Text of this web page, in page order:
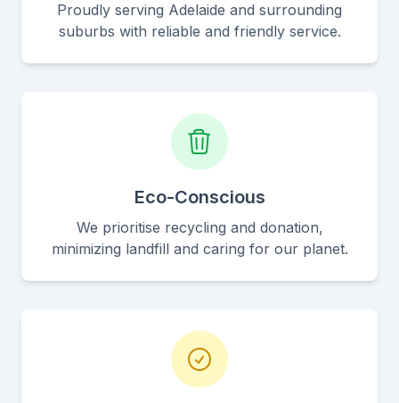
Proudly serving Adelaide and surrounding
suburbs with reliable and friendly service.
Eco-Conscious
We prioritise recycling and donation,
minimizing landfill and caring for our planet.